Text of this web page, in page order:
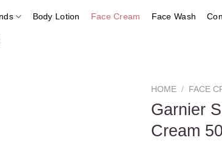
Body Lotion Face Cream Face Wash
HOME / FACE
Garnier
Cream